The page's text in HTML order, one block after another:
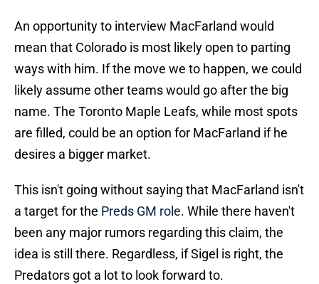
An opportunity to interview MacFarland would
mean that Colorado is most likely open to parting
ways with him. If the move we to happen, we could
likely assume other teams would go after the big
name. The Toronto Maple Leafs, while most spots
are filled, could be an option for MacFarland if he
desires a bigger market.
This isn't going without saying that MacFarland isn't
a target for the Preds GM role. While there haven't
been any major rumors regarding this claim, the
idea is still there. Regardless, if Sigel is right, the
Predators got a lot to look forward to.